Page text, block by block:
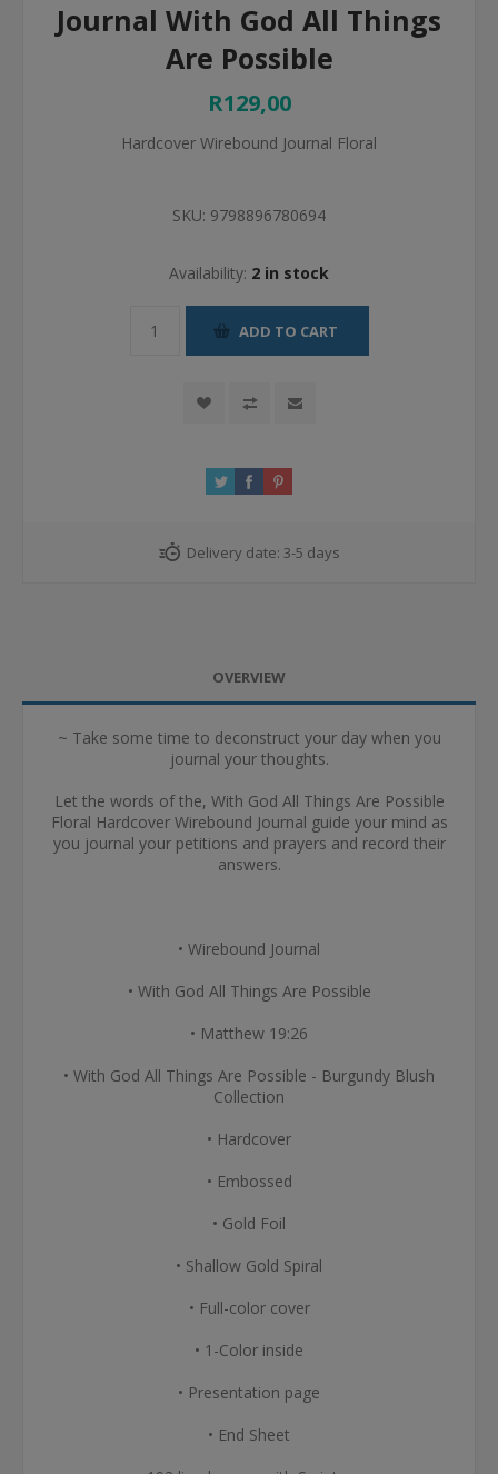
Journal With God All Things
Are Possible
R129,00
Hardcover Wirebound Journal Floral
SKU: 9798896780694
Availability: 2 in stock
ADD TO CART
Delivery date: 3-5 days
OVERVIEW
~ Take some time to deconstruct your day when you
journal your thoughts.
Let the words of the, With God All Things Are Possible
Floral Hardcover Wirebound Journal guide your mind as
you journal your petitions and prayers and record their
answers.
• Wirebound Journal
• With God All Things Are Possible
• Matthew 19:26
• With God All Things Are Possible - Burgundy Blush
Collection
• Hardcover
• Embossed
• Gold Foil
• Shallow Gold Spiral
• Full-color cover
• 1-Color inside
• Presentation page
• End Sheet